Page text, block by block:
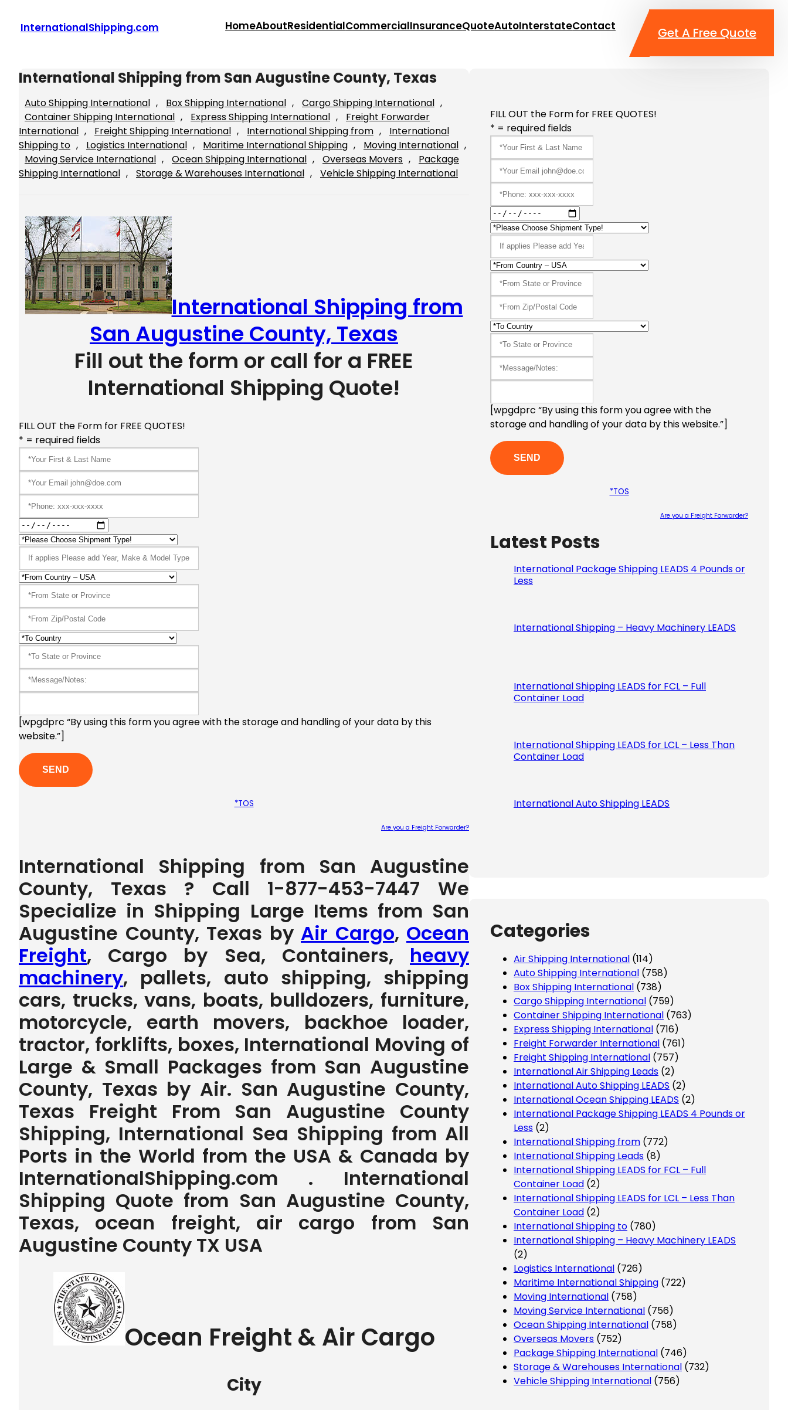
InternationalShipping.com HomeAboutResidentialCommercialInsuranceQuoteAutoInterstateContact Get A Free Quote
International Shipping from San Augustine County, Texas
Auto Shipping International , Box Shipping International , Cargo Shipping International
Container Shipping International , Express Shipping International ,
Freight Forwarder
International , Freight Shipping International , International Shipping from ,
International
Shipping to , Logistics International , Maritime International Shipping , Moving International
Moving Service International , Ocean Shipping International , Overseas Movers ,
Package
Shipping International , Storage & Warehouses International , Vehicle Shipping International
International Shipping from
San Augustine County, Texas
Fill out the form or call for a FREE
International Shipping Quote!
FILL OUT the Form for FREE QUOTES!
* = required fields
[wpgdprc “By using this form you agree with the storage and handling of your data by this
website.”]
*TOS
Are you a Freight Forwarder?
International Shipping from San Augustine
County, Texas ? Call 1-877-453-7447 We
Specialize in Shipping Large Items from San
Augustine County, Texas by Air Cargo, Ocean
Freight, Cargo by Sea, Containers, heavy
machinery, pallets, auto shipping, shipping
cars, trucks, vans, boats, bulldozers, furniture,
motorcycle, earth movers, backhoe loader,
tractor, forklifts, boxes, International Moving of
Large & Small Packages from San Augustine
County, Texas by Air. San Augustine County,
Texas Freight From San Augustine County
Shipping, International Sea Shipping from All
Ports in the World from the USA & Canada by
InternationalShipping.com . International
Shipping Quote from San Augustine County,
Texas, ocean freight, air cargo from San
Augustine County TX USA
Ocean Freight & Air Cargo
City
FILL OUT the Form for FREE QUOTES!
* = required fields
[wpgdprc “By using this form you agree with the
storage and handling of your data by this website.”]
*TOS
Are you a Freight Forwarder?
Latest Posts
International Package Shipping LEADS 4 Pounds or
Less
International Shipping – Heavy Machinery LEADS
International Shipping LEADS for FCL – Full
Container Load
International Shipping LEADS for LCL – Less Than
Container Load
International Auto Shipping LEADS
Categories
Air Shipping International (114)
Auto Shipping International (758)
Box Shipping International (738)
Cargo Shipping International (759)
Container Shipping International (763)
Express Shipping International (716)
Freight Forwarder International (761)
Freight Shipping International (757)
International Air Shipping Leads (2)
International Auto Shipping LEADS (2)
International Ocean Shipping LEADS (2)
International Package Shipping LEADS 4 Pounds or
Less (2)
International Shipping from (772)
International Shipping Leads (8)
International Shipping LEADS for FCL – Full
Container Load (2)
International Shipping LEADS for LCL – Less Than
Container Load (2)
International Shipping to (780)
International Shipping – Heavy Machinery LEADS
(2)
Logistics International (726)
Maritime International Shipping (722)
Moving International (758)
Moving Service International (756)
Ocean Shipping International (758)
Overseas Movers (752)
Package Shipping International (746)
Storage & Warehouses International (732)
Vehicle Shipping International (756)